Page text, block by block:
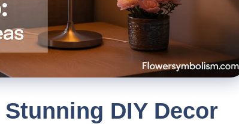
DIY Decor